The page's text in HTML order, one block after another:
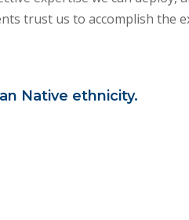
trust us to accomplish the
Native ethnicity.